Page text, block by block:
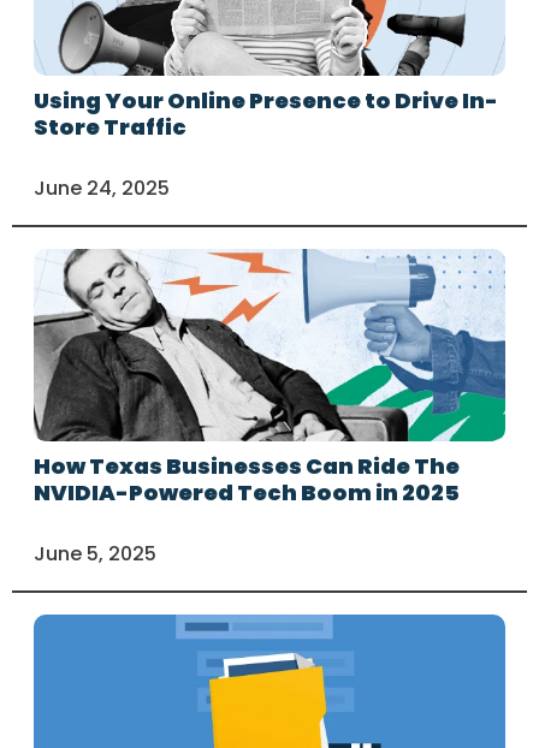
Using Your Online Presence to Drive In-
Store Traffic
June 24, 2025
How Texas Businesses Can Ride The
NVIDIA-Powered Tech Boom in 2025
June 5, 2025